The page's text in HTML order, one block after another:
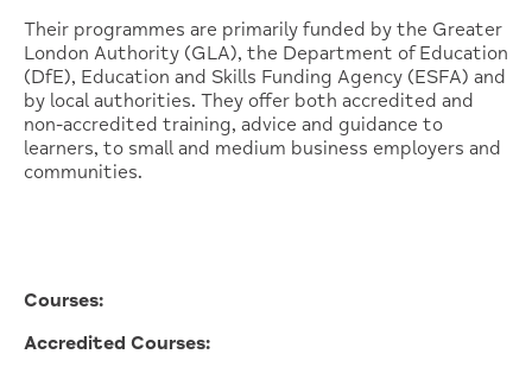
Their programmes are primarily funded by the Greater
London Authority (GLA), the Department of Education
(DfE), Education and Skills Funding Agency (ESFA) and
by local authorities. They offer both accredited and
non-accredited training, advice and guidance to
learners, to small and medium business employers and
communities.
Courses:
Accredited Courses: